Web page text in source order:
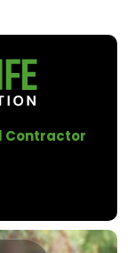
Contractor